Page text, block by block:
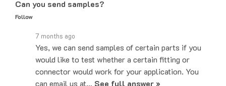
Follow
Yes, we can send samples of certain parts if you
would like to test whether a certain fitting or
connector would work for your application. You
can email us at… See full answer »